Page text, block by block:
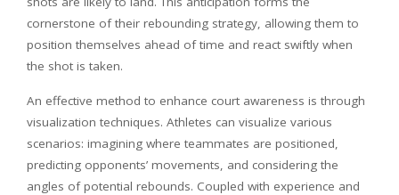
cornerstone of their rebounding strategy, allowing them to
position themselves ahead of time and react swiftly when
the shot is taken.
An effective method to enhance court awareness is through
visualization techniques. Athletes can visualize various
scenarios: imagining where teammates are positioned,
predicting opponents’ movements, and considering the
angles of potential rebounds. Coupled with experience and